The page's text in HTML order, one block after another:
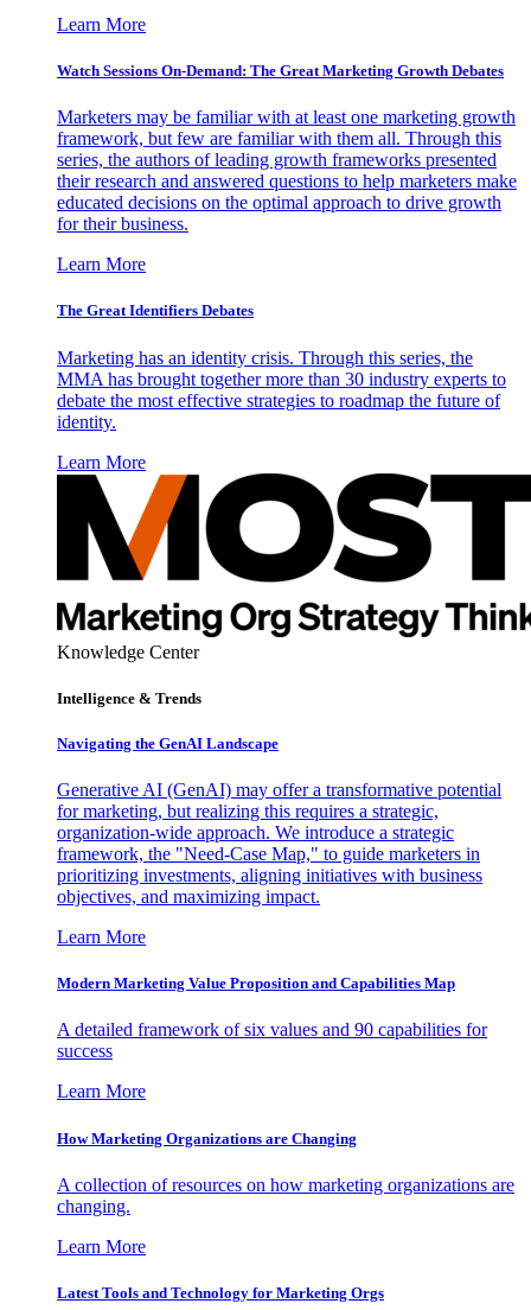
Learn More
Watch Sessions On-Demand: The Great Marketing Growth Debates
Marketers may be familiar with at least one marketing growth
framework, but few are familiar with them all. Through this
series, the authors of leading growth frameworks presented
their research and answered questions to help marketers make
educated decisions on the optimal approach to drive growth
for their business.
Learn More
The Great Identifiers Debates
Marketing has an identity crisis. Through this series, the
MMA has brought together more than 30 industry experts to
debate the most effective strategies to roadmap the future of
identity.
Learn More
Knowledge Center
Intelligence & Trends
Navigating the GenAI Landscape
Generative AI (GenAI) may offer a transformative potential
for marketing, but realizing this requires a strategic,
organization-wide approach. We introduce a strategic
framework, the "Need-Case Map," to guide marketers in
prioritizing investments, aligning initiatives with business
objectives, and maximizing impact.
Learn More
Modern Marketing Value Proposition and Capabilities Map
A detailed framework of six values and 90 capabilities for
success
Learn More
How Marketing Organizations are Changing
A collection of resources on how marketing organizations are
changing.
Learn More
Latest Tools and Technology for Marketing Orgs